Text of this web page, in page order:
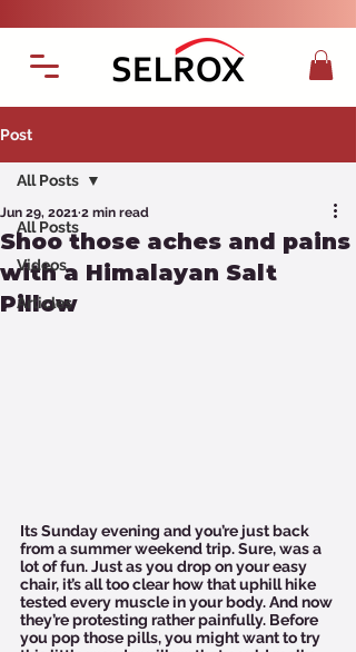
Post
All Posts
Videos
Articles
All Posts
Shoo those aches and pains
with a Himalayan Salt
Pillow
Jun 29, 2021 2 min read
Its Sunday evening and you’re just back
from a summer weekend trip. Sure, was a
lot of fun. Just as you drop on your easy
chair, it’s all too clear how that uphill hike
tested every muscle in your body. And now
they’re protesting rather painfully. Before
you pop those pills, you might want to try